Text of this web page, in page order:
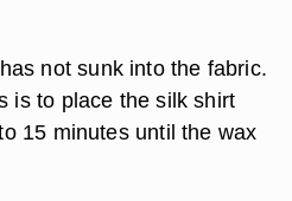
not sunk into the fabric.
is to place the silk shirt
15 minutes until the wax